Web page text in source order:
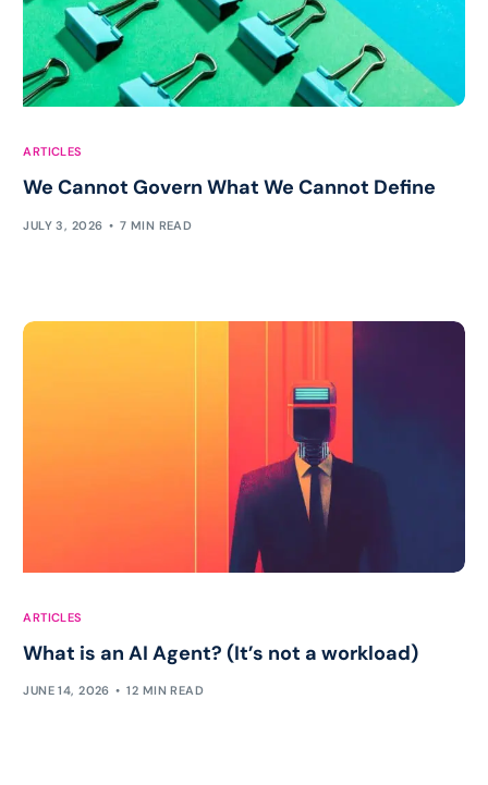
ARTICLES
We Cannot Govern What We Cannot Define
JULY 3, 2026 7 MIN READ
ARTICLES
What is an AI Agent? (It’s not a workload)
JUNE 14, 2026 12 MIN READ